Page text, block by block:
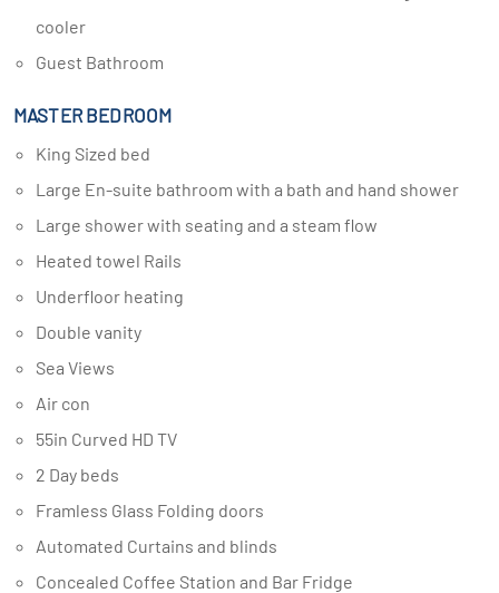
cooler
Guest Bathroom
MASTER BEDROOM
King Sized bed
Large En-suite bathroom with a bath and hand shower
Large shower with seating and a steam flow
Heated towel Rails
Underfloor heating
Double vanity
Sea Views
Air con
55in Curved HD TV
2 Day beds
Framless Glass Folding doors
Automated Curtains and blinds
Concealed Coffee Station and Bar Fridge